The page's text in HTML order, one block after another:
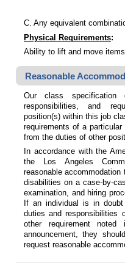
C. Any equivalent
Physical Requirements:
Ability to lift and move
Reasonable
Our class specification
responsibilities, and
position(s) within this job
requirements of a
from the duties of other
In accordance with the
the Los Angeles
reasonable
disabilities on a case-by-
examination, and hiring
If an individual is in
duties and responsibilities
other requirement
announcement, they
request reasonable